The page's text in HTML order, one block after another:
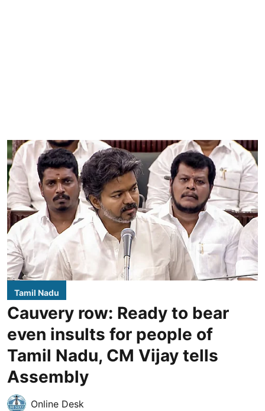
Tamil Nadu
Cauvery row: Ready to bear
even insults for people of
Tamil Nadu, CM Vijay tells
Assembly
Online Desk